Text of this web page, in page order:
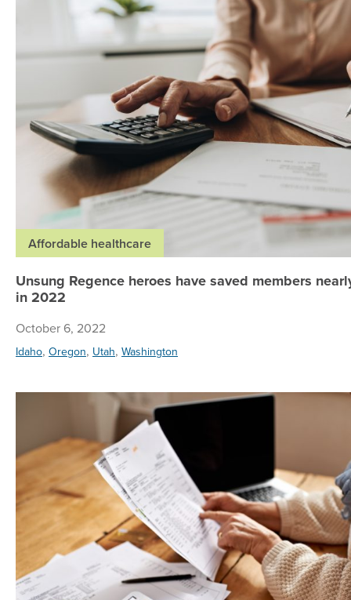
Affordable healthcare
Unsung Regence heroes have saved members
in 2022
October 6, 2022
Idaho, Oregon, Utah, Washington